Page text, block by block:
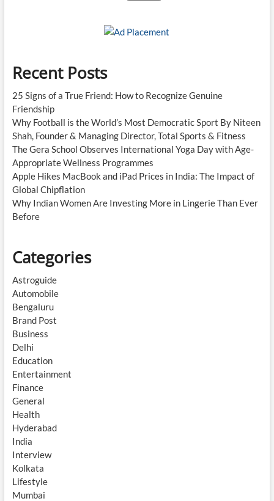
Recent Posts
25 Signs of a True Friend: How to Recognize Genuine
Friendship
Why Football is the World’s Most Democratic Sport By Niteen
Shah, Founder & Managing Director, Total Sports & Fitness
The Gera School Observes International Yoga Day with Age-
Appropriate Wellness Programmes
Apple Hikes MacBook and iPad Prices in India: The Impact of
Global Chipflation
Why Indian Women Are Investing More in Lingerie Than Ever
Before
Categories
Astroguide
Automobile
Bengaluru
Brand Post
Business
Delhi
Education
Entertainment
Finance
General
Health
Hyderabad
India
Interview
Kolkata
Lifestyle
Mumbai